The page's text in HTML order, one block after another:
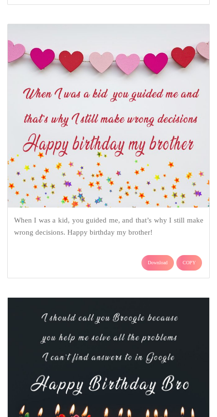
When I was a kid, you guided me, and that’s why I still make
wrong decisions. Happy birthday my brother!
Download COPY